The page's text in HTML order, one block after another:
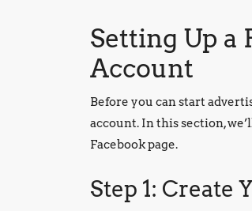
Setting Up a
Account
Before you can start
account. In this section,
Facebook page.
Step 1: Create